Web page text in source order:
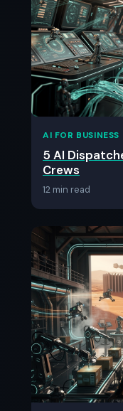
AI FOR BUSINESS
5 AI
Crews
12 min read